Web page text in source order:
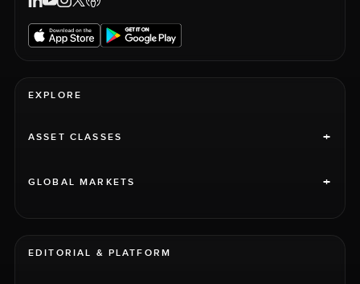
EXPLORE
ASSET CLASSES +
GLOBAL MARKETS +
EDITORIAL & PLATFORM